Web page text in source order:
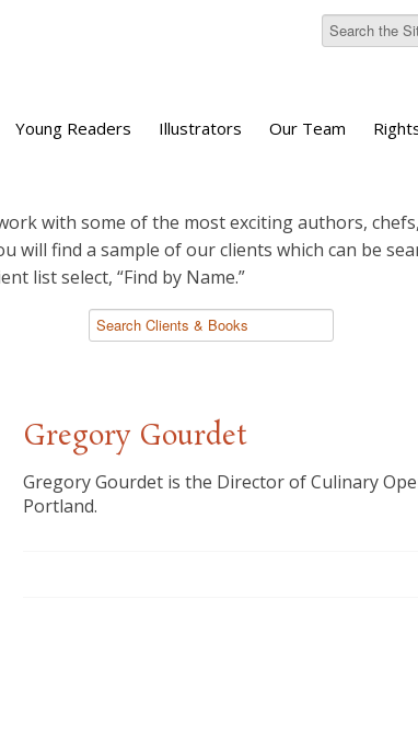
Young Readers Illustrators Our Team
with some of the most exciting authors,
will find a sample of our clients which can be
list select, “Find by Name.”
Gregory Gourdet
Gregory Gourdet is the Director of Culinary
Portland.